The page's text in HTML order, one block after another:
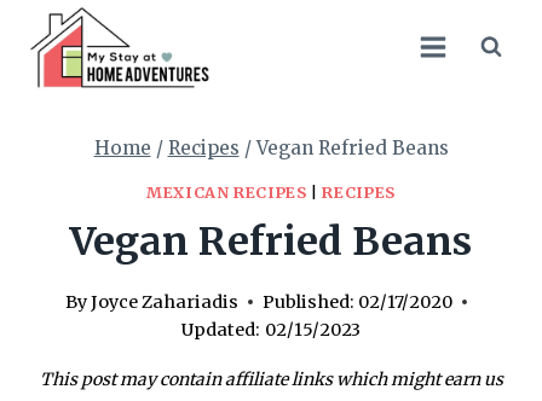
Recipe
content
Home / Recipes / Vegan Refried Beans
MEXICAN RECIPES |RECIPES
Vegan Refried Beans
ByJoyce Zahariadis Published: 02/17/2020
Updated: 02/15/2023
This post may contain affiliate links which might earn us